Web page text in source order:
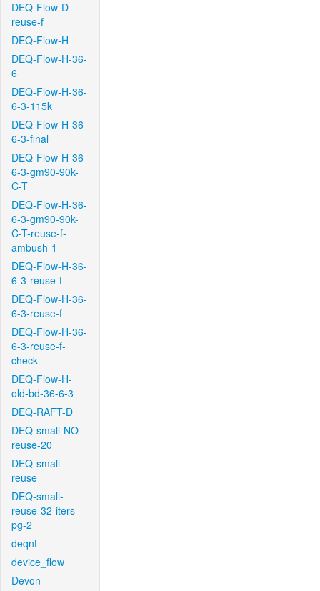
DEQ-Flow-D-
reuse-f
DEQ-Flow-H
DEQ-Flow-H-36-
6
DEQ-Flow-H-36-
6-3-115k
DEQ-Flow-H-36-
6-3-final
DEQ-Flow-H-36-
6-3-gm90-90k-
C-T
DEQ-Flow-H-36-
6-3-gm90-90k-
C-T-reuse-f-
ambush-1
DEQ-Flow-H-36-
6-3-reuse-f
DEQ-Flow-H-36-
6-3-reuse-f
DEQ-Flow-H-36-
6-3-reuse-f-
check
DEQ-Flow-H-
old-bd-36-6-3
DEQ-RAFT-D
DEQ-small-NO-
reuse-20
DEQ-small-
reuse
DEQ-small-
reuse-32-iters-
pg-2
deqnt
device_flow
Devon